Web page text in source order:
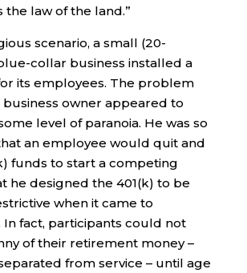
the law of the land.”
scenario, a small (20-
collar business installed a
its employees. The problem
business owner appeared to
level of paranoia. He was so
an employee would quit and
funds to start a competing
he designed the 401(k) to be
when it came to
In fact, participants could not
of their retirement money –
from service – until age